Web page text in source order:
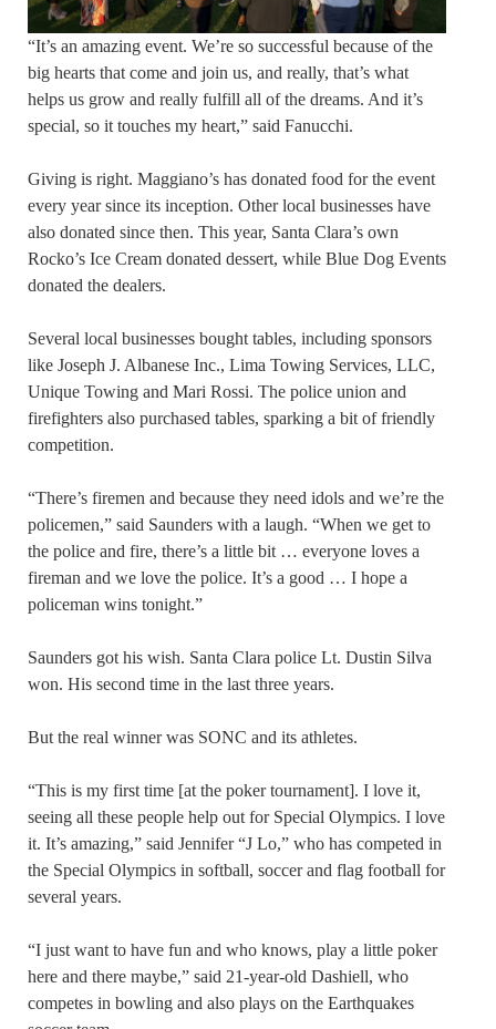
“It’s an amazing event. We’re so successful because of the
big hearts that come and join us, and really, that’s what
helps us grow and really fulfill all of the dreams. And it’s
special, so it touches my heart,” said Fanucchi.
Giving is right. Maggiano’s has donated food for the event
every year since its inception. Other local businesses have
also donated since then. This year, Santa Clara’s own
Rocko’s Ice Cream donated dessert, while Blue Dog Events
donated the dealers.
Several local businesses bought tables, including sponsors
like Joseph J. Albanese Inc., Lima Towing Services, LLC,
Unique Towing and Mari Rossi. The police union and
firefighters also purchased tables, sparking a bit of friendly
competition.
“There’s firemen and because they need idols and we’re the
policemen,” said Saunders with a laugh. “When we get to
the police and fire, there’s a little bit … everyone loves a
fireman and we love the police. It’s a good … I hope a
policeman wins tonight.”
Saunders got his wish. Santa Clara police Lt. Dustin Silva
won. His second time in the last three years.
But the real winner was SONC and its athletes.
“This is my first time [at the poker tournament]. I love it,
seeing all these people help out for Special Olympics. I love
it. It’s amazing,” said Jennifer “J Lo,” who has competed in
the Special Olympics in softball, soccer and flag football for
several years.
“I just want to have fun and who knows, play a little poker
here and there maybe,” said 21-year-old Dashiell, who
competes in bowling and also plays on the Earthquakes